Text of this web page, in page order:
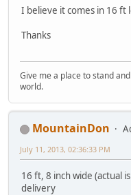
I believe it comes in 16 ft
Thanks
Give me a place to stand
world.
MountainDon
July 11, 2013, 02:36:33 PM
16 ft, 8 inch wide (actual
delivery